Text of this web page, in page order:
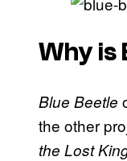
Why is
Blue Beetle
the other
the Lost